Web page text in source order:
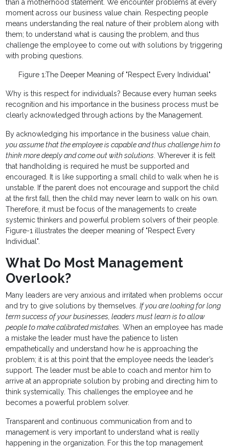
than a motherhood statement. We encounter problems at every
moment across our business value chain. Respecting people
means understanding the real nature of their problem along with
them; to understand what is causing the problem, and thus
challenge the employee to come out with solutions by triggering
with probing questions.
Figure 1:The Deeper Meaning of "Respect Every Individual"
Why is this respect for individuals? Because every human seeks
recognition and his importance in the business process must be
clearly acknowledged through actions by the Management.
By acknowledging his importance in the business value chain,
you assume that the employee is capable and thus challenge him to
think more deeply and come out with solutions. Wherever it is felt
that handholding is required he must be supported and
encouraged. It is like supporting a small child to walk when he is
unstable. If the parent does not encourage and support the child
at the first fall, then the child may never learn to walk on his own.
Therefore, it must be focus of the managements to create
systemic thinkers and powerful problem solvers of their people.
Figure-1 illustrates the deeper meaning of "Respect Every
Individual".
What Do Most Management
Overlook?
Many leaders are very anxious and irritated when problems occur
and try to give solutions by themselves.If you are looking for long
term success of your businesses, leaders must learn is to allow
people to make calibrated mistakes. When an employee has made
a mistake the leader must have the patience to listen
empathetically and understand how he is approaching the
problem; it is at this point that the employee needs the leader’s
support. The leader must be able to coach and mentor him to
arrive at an appropriate solution by probing and directing him to
think systemically. This challenges the employee and he
becomes a powerful problem solver.
Transparent and continuous communication from and to
management is very important to understand what is really
happening in the organization. For this the top management